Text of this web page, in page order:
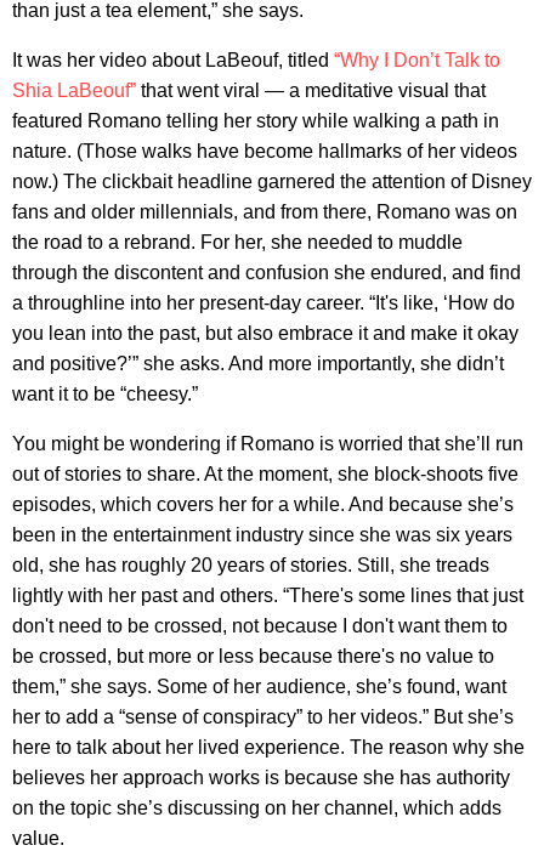
than just a tea element,” she says.
It was her video about LaBeouf, titled “Why I Don’t Talk to
Shia LaBeouf” that went viral — a meditative visual that
featured Romano telling her story while walking a path in
nature. (Those walks have become hallmarks of her videos
now.) The clickbait headline garnered the attention of Disney
fans and older millennials, and from there, Romano was on
the road to a rebrand. For her, she needed to muddle
through the discontent and confusion she endured, and find
a throughline into her present-day career. “It's like, ‘How do
you lean into the past, but also embrace it and make it okay
and positive?’” she asks. And more importantly, she didn’t
want it to be “cheesy.”
You might be wondering if Romano is worried that she’ll run
out of stories to share. At the moment, she block-shoots five
episodes, which covers her for a while. And because she’s
been in the entertainment industry since she was six years
old, she has roughly 20 years of stories. Still, she treads
lightly with her past and others. “There's some lines that just
don't need to be crossed, not because I don't want them to
be crossed, but more or less because there's no value to
them,” she says. Some of her audience, she’s found, want
her to add a “sense of conspiracy” to her videos.” But she’s
here to talk about her lived experience. The reason why she
believes her approach works is because she has authority
on the topic she’s discussing on her channel, which adds
value.